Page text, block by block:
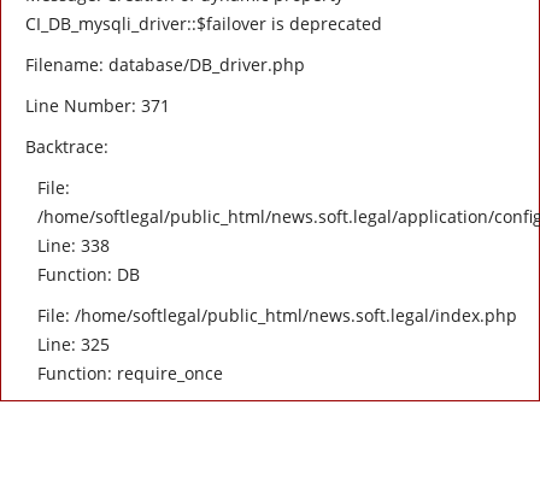
CI_DB_mysqli_driver::$failover is deprecated
Filename: database/DB_driver.php
Line Number: 371
Backtrace:
File:
/home/softlegal/public_html/news.soft.legal/application/
Line: 338
Function: DB
File: /home/softlegal/public_html/news.soft.legal/index.php
Line: 325
Function: require_once